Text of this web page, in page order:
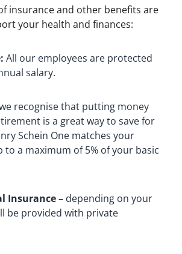
insurance and other benefits are
your health and finances:
All our employees are protected
salary.
recognise that putting money
is a great way to save for
Schein One matches your
a maximum of 5% of your basic
Insurance – depending on your
be provided with private